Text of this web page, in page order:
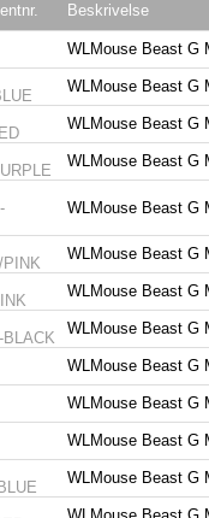
Beskrivelse
WLMouse Beast G
WLMouse Beast G
WLMouse Beast G
WLMouse Beast G
WLMouse Beast G
PINK
WLMouse Beast G
WLMouse Beast G
BLACK
WLMouse Beast G
WLMouse Beast G
WLMouse Beast G
WLMouse Beast G
WLMouse Beast G